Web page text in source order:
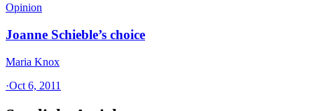
Opinion
Joanne Schieble’s choice
Maria Knox
·Oct 6, 2011